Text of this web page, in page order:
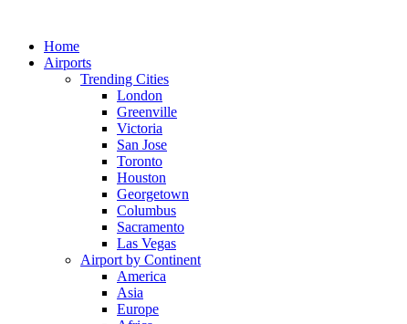
contentHome
Airports
Trending Cities
London
Greenville
Victoria
San Jose
Toronto
Houston
Georgetown
Columbus
Sacramento
Las Vegas
Airport by Continent
America
Asia
Europe